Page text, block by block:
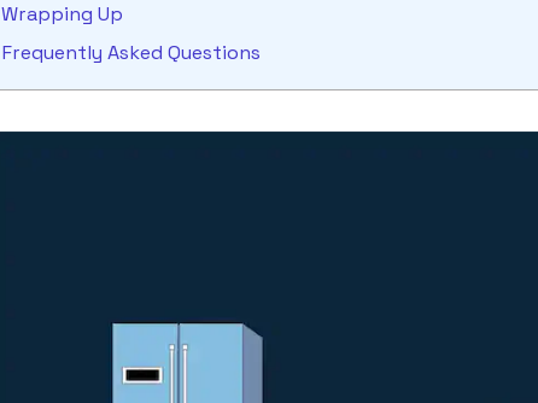
Wrapping Up
Frequently Asked Questions